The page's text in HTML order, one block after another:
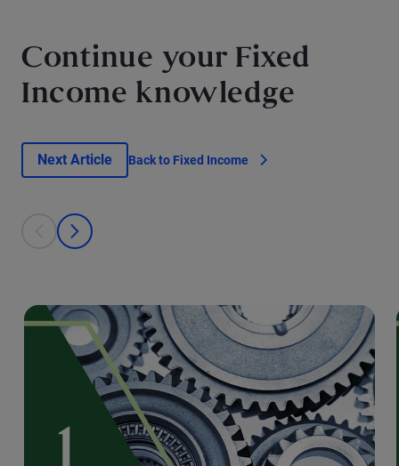
Continue your Fixed
Income knowledge
Next Article Back to Fixed Income
This is a carousel with individual cards. Use the previous and next
prev
next